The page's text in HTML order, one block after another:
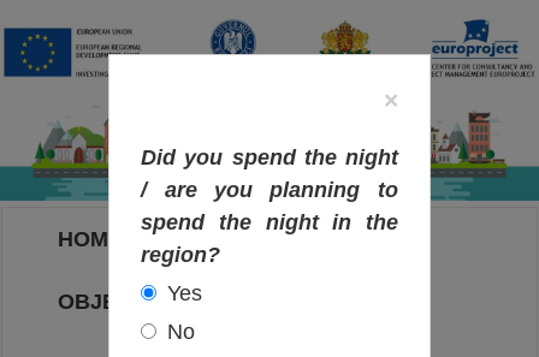
HOME
OBJECTIVES MAP
×
Did you spend the night
/ are you planning to
spend the night in the
region?
Yes
No